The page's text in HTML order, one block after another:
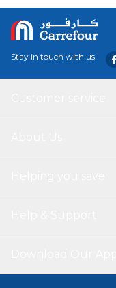
Stay in touch with us